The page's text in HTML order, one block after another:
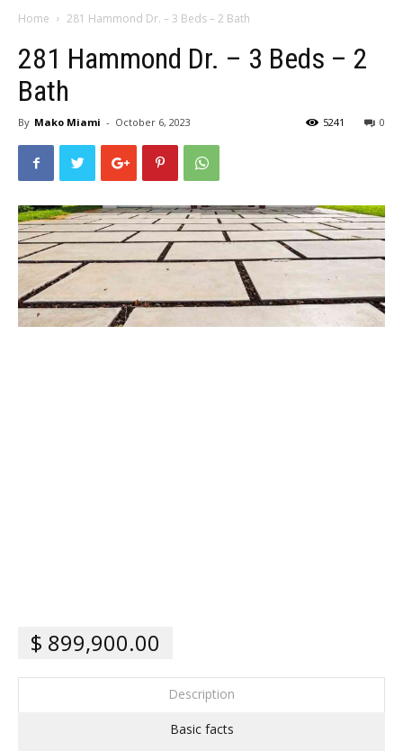
Home 281 Hammond Dr. – 3 Beds – 2 Bath
281 Hammond Dr. – 3 Beds – 2
Bath
By Mako Miami - October 6, 2023 0
5241
$ 899,900.00
Description
Basic facts